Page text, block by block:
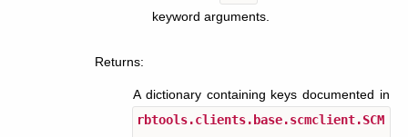
keyword arguments.
Returns:
A dictionary containing keys documented in
rbtools.clients.base.scmclient.SCM